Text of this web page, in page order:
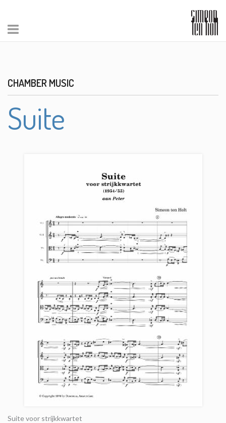
CHAMBER MUSIC
Suite
Suite voor strijkkwartet